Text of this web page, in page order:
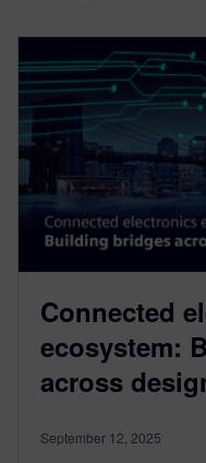
Connected
ecosystem:
across
September 12, 2025